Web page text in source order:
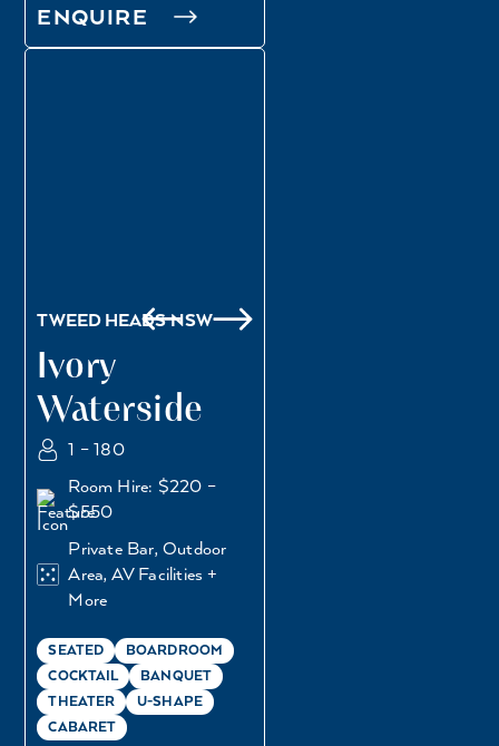
ENQUIRE
WATERSIDE DECK
TWEED HEADS NSW
Ivory
Waterside
1 – 180
Room Hire: $220 –
$550
Private Bar, Outdoor
Area, AV Facilities +
More
SEATED
BOARDROOM
COCKTAIL
BANQUET
THEATER
U-SHAPE
CABARET